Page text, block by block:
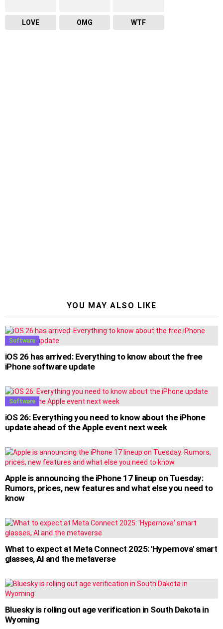
LOVE OMG WTF
YOU MAY ALSO LIKE
Software
iOS 26 has arrived: Everything to know about the free
iPhone software update
Software
iOS 26: Everything you need to know about the iPhone
update ahead of the Apple event next week
Apple is announcing the iPhone 17 lineup on Tuesday:
Rumors, prices, new features and what else you need to
know
What to expect at Meta Connect 2025: 'Hypernova' smart
glasses, AI and the metaverse
Bluesky is rolling out age verification in South Dakota in
Wyoming